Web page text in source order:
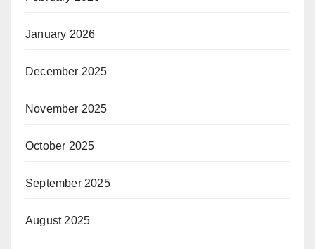
January 2026
December 2025
November 2025
October 2025
September 2025
August 2025